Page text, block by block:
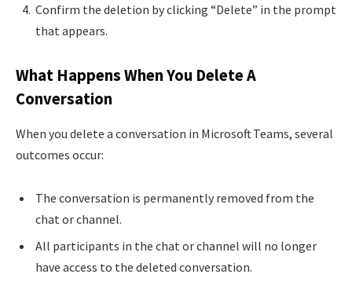
Confirm the deletion by clicking “Delete” in the prompt
that appears.
What Happens When You Delete A
Conversation
When you delete a conversation in Microsoft Teams, several
outcomes occur:
The conversation is permanently removed from the
chat or channel.
All participants in the chat or channel will no longer
have access to the deleted conversation.